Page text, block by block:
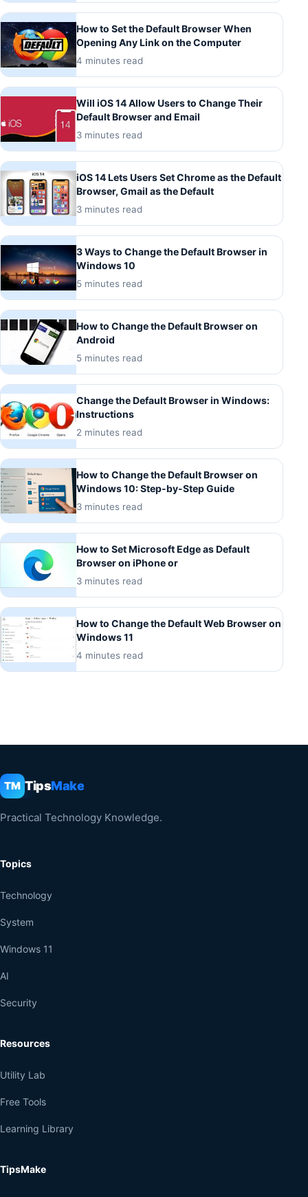
How to Set the Default Browser When
Opening Any Link on the Computer
4 minutes read
Will iOS 14 Allow Users to Change Their
Default Browser and Email
3 minutes read
iOS 14 Lets Users Set Chrome as the Default
Browser, Gmail as the Default
3 minutes read
3 Ways to Change the Default Browser in
Windows 10
5 minutes read
How to Change the Default Browser on
Android
5 minutes read
Change the Default Browser in Windows:
Instructions
2 minutes read
How to Change the Default Browser on
Windows 10: Step-by-Step Guide
3 minutes read
How to Set Microsoft Edge as Default
Browser on iPhone or
3 minutes read
How to Change the Default Web Browser on
Windows 11
4 minutes read
TM TipsMake
Practical Technology Knowledge.
Topics
Technology
System
Windows 11
AI
Security
Resources
Utility Lab
Free Tools
Learning Library
TipsMake